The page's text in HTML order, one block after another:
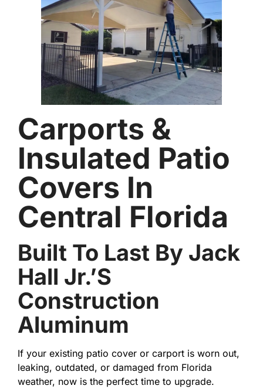
Carports &
Insulated Patio
Covers In
Central Florida
Built To Last By Jack
Hall Jr.’s
Construction
Aluminum
If your existing patio cover or carport is worn out,
leaking, outdated, or damaged from Florida
weather, now is the perfect time to upgrade.